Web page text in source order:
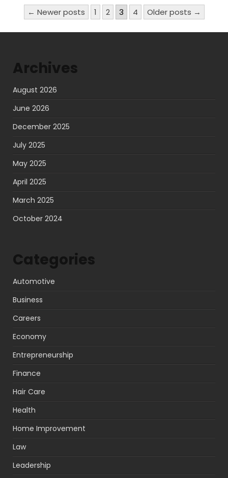
Posts
pagination
← Newer posts 1 2 3 4 Older posts →
Archives
August 2026
June 2026
December 2025
July 2025
May 2025
April 2025
March 2025
October 2024
Categories
Automotive
Business
Careers
Economy
Entrepreneurship
Finance
Hair Care
Health
Home Improvement
Law
Leadership